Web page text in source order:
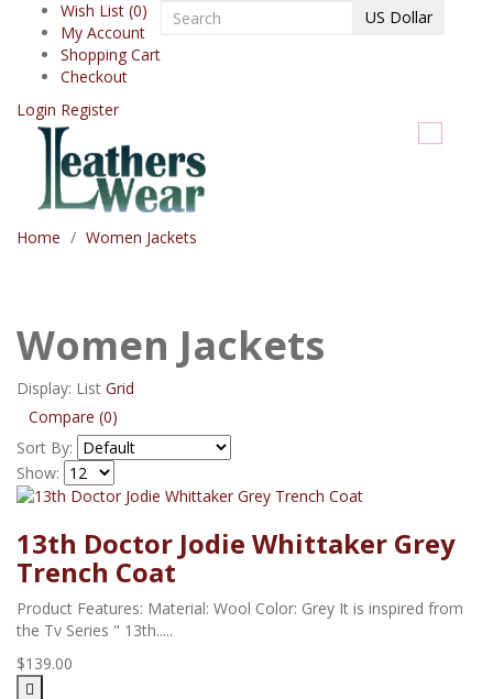
Wish List (0)
My Account
Shopping Cart
Checkout
Login Register
US Dollar
Home Women Jackets
Women Jackets
Display: List Grid
Compare (0)
Sort By:
Show:
13th Doctor Jodie Whittaker Grey
Trench Coat
Product Features: Material: Wool Color: Grey It is inspired from
the Tv Series " 13th.....
$139.00